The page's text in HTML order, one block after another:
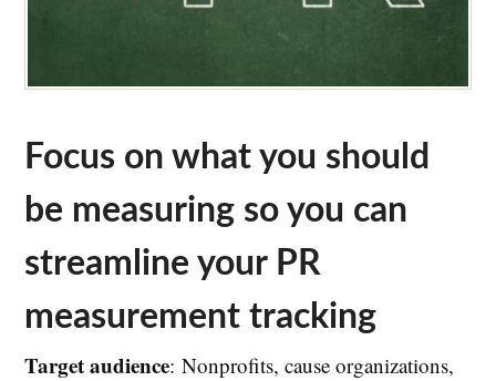
Focus on what you should
be measuring so you can
streamline your PR
measurement tracking
Target audience: Nonprofits, cause organizations,